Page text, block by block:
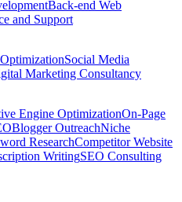
Back-end Web
and Support
Social Media
Marketing Consultancy
Engine OptimizationOn-Page
Blogger OutreachNiche
ResearchCompetitor Website
WritingSEO Consulting